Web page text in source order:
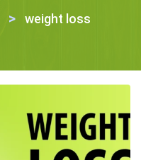
> weight loss